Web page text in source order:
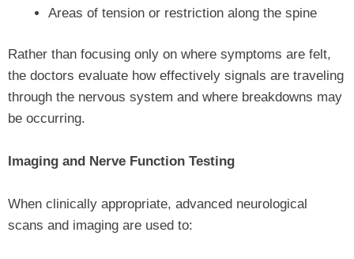
Areas of tension or restriction along the spine
Rather than focusing only on where symptoms are felt,
the doctors evaluate how effectively signals are traveling
through the nervous system and where breakdowns may
be occurring.
Imaging and Nerve Function Testing
When clinically appropriate, advanced neurological
scans and imaging are used to: